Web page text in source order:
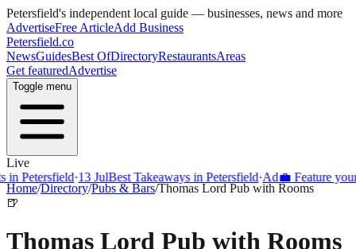
Petersfield's independent local guide — businesses, news and more
AdvertiseFree ArticleAdd Business
Petersfield.co
NewsGuidesBest OfDirectoryRestaurantsAreas
Get featuredAdvertise
Toggle menu
Live
·13 JulBest Takeaways in Petersfield·Ad💼 Feature your
Home/Directory/Pubs & Bars/Thomas Lord Pub with Rooms
🍺
Thomas Lord Pub with Rooms